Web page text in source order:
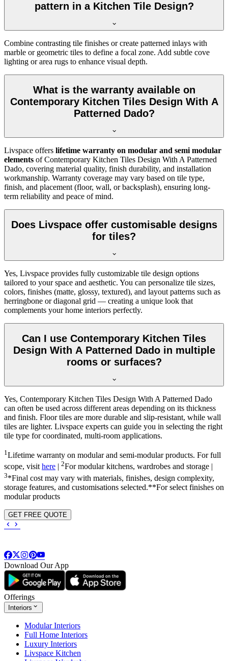
pattern in a Kitchen Tile Design?
Combine contrasting tile finishes or create patterned inlays with
marble or geometric tiles to define a focal zone. Add subtle cove
lighting or area rugs to enhance visual depth.
What is the warranty available on
Contemporary Kitchen Tiles Design With A
Patterned Dado?
Livspace offers lifetime warranty on modular and semi modular
elements of Contemporary Kitchen Tiles Design With A Patterned
Dado, covering material quality, finish durability, and installation
workmanship. Warranty coverage may vary based on tile type,
finish, and placement (floor, wall, or backsplash), ensuring long-
term reliability and peace of mind.
Does Livspace offer customisable designs
for tiles?
Yes, Livspace provides fully customizable tile design options
tailored to your space and aesthetic. You can personalize tile sizes,
colors, finishes (matte, glossy, textured), and layout patterns such as
herringbone or diagonal grid — creating a unique look that
complements your home interiors perfectly.
Can I use Contemporary Kitchen Tiles
Design With A Patterned Dado in multiple
rooms or surfaces?
Yes, Contemporary Kitchen Tiles Design With A Patterned Dado
can often be used across different areas depending on its thickness
and finish. Floor tiles are more durable and slip-resistant, while wall
tiles are lighter. Livspace experts can guide you in selecting the right
tile type for coordinated, multi-room applications.
1Lifetime warranty on modular and semi-modular products. For full
scope, visithere 2For modular kitchens, wardrobes and storage |
3*Final cost may vary with materials, finishes, design complexity,
storage features, and customisations selected.**For select finishes on
modular products
GET FREE QUOTE
Download Our App
Offerings
Interiors
Modular Interiors
Full Home Interiors
Luxury Interiors
Livspace Kitchen